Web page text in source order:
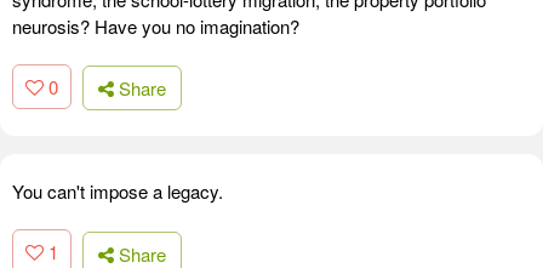
neurosis? Have you no imagination?
0 Share
You can't impose a legacy.
1 Share